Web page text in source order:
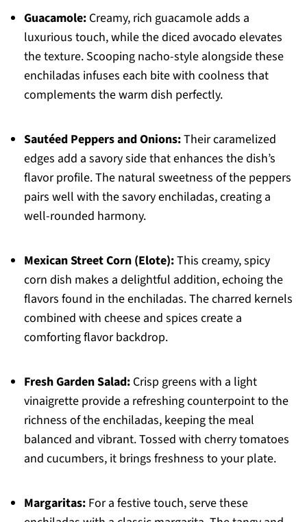
Guacamole:Creamy, rich guacamole adds a
luxurious touch, while the diced avocado elevates
the texture. Scooping nacho-style alongside these
enchiladas infuses each bite with coolness that
complements the warm dish perfectly.
Sautéed Peppers and Onions:Their caramelized
edges add a savory side that enhances the dish’s
flavor profile. The natural sweetness of the peppers
pairs well with the savory enchiladas, creating a
well-rounded harmony.
Mexican Street Corn (Elote):This creamy, spicy
corn dish makes a delightful addition, echoing the
flavors found in the enchiladas. The charred kernels
combined with cheese and spices create a
comforting flavor backdrop.
Fresh Garden Salad:Crisp greens with a light
vinaigrette provide a refreshing counterpoint to the
richness of the enchiladas, keeping the meal
balanced and vibrant. Tossed with cherry tomatoes
and cucumbers, it brings freshness to your plate.
Margaritas:For a festive touch, serve these